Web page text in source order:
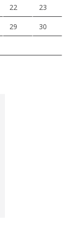
22 23
29 30